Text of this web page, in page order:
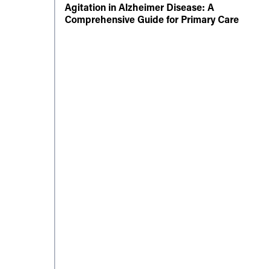
Agitation in Alzheimer Disease: A
Comprehensive Guide for Primary Care